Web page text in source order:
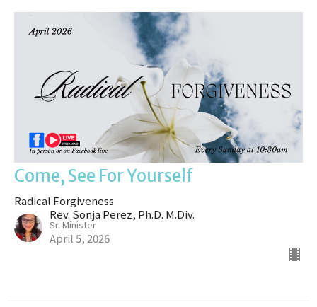
Come, See For Yourself
Radical Forgiveness
Rev. Sonja Perez, Ph.D. M.Div.
Sr. Minister
April 5, 2026